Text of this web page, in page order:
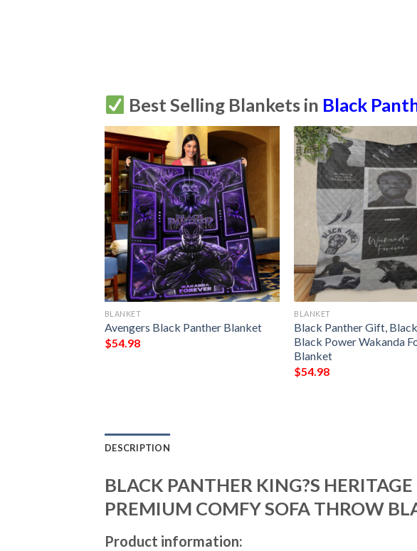
Best Selling Blankets in Black
BLANKET
Avengers Black Panther Blanket
$54.98
BLANKET
Black Panther Gift,
Black Power Wakanda
Blanket
$54.98
DESCRIPTION
BLACK PANTHER KING?S
PREMIUM COMFY SOFA THROW
Product information: